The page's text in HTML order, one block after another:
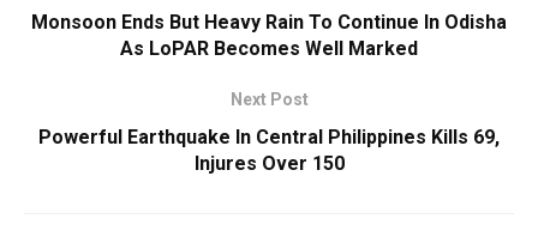
Monsoon Ends But Heavy Rain To Continue In Odisha
As LoPAR Becomes Well Marked
Next Post
Powerful Earthquake In Central Philippines Kills 69,
Injures Over 150